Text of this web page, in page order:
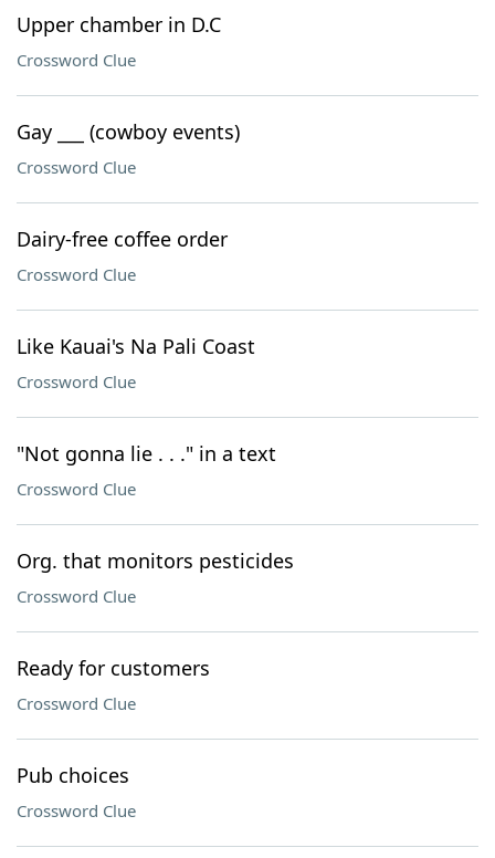
Upper chamber in D.C
Crossword Clue
Gay ___ (cowboy events)
Crossword Clue
Dairy-free coffee order
Crossword Clue
Like Kauai's Na Pali Coast
Crossword Clue
"Not gonna lie . . ." in a text
Crossword Clue
Org. that monitors pesticides
Crossword Clue
Ready for customers
Crossword Clue
Pub choices
Crossword Clue